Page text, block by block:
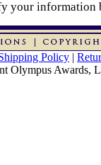
your information
Policy |
Olympus Awards,